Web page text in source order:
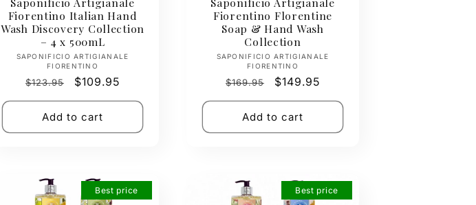
Fiorentino Italian Hand
Wash Discovery Collection
– 4 x 500mL
Vendor:
SAPONIFICIO ARTIGIANALE
FIORENTINO
Regular
price
$123.95
Sale
price
$109.95
Add to cart
Fiorentino Florentine
Soap & Hand Wash
Collection
Vendor:
SAPONIFICIO ARTIGIANALE
FIORENTINO
Regular
price
$169.95
Sale
price
$149.95
Add to cart
Best price Best price